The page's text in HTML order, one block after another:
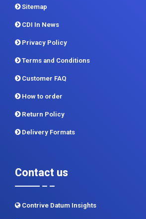
Sitemap
CDI In News
Privacy Policy
Terms and Conditions
Customer FAQ
How to order
Return Policy
Delivery Formats
Contact us
Contrive Datum Insights